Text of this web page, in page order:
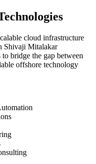
cloud infrastructure
Shivaji Mitalakar
bridge the gap between
offshore technology